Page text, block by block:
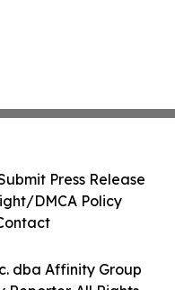
dba Affinity Group
Press Release
DMCA Policy